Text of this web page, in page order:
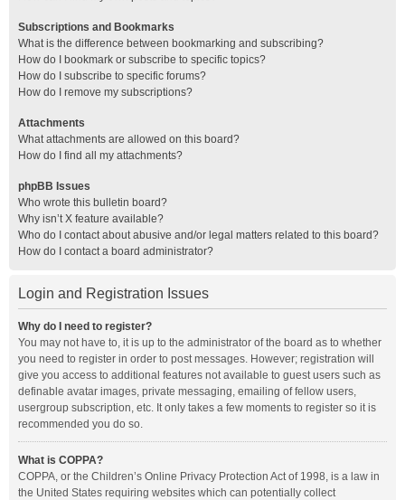
Subscriptions and Bookmarks
What is the difference between bookmarking and subscribing?
How do I bookmark or subscribe to specific topics?
How do I subscribe to specific forums?
How do I remove my subscriptions?
Attachments
What attachments are allowed on this board?
How do I find all my attachments?
phpBB Issues
Who wrote this bulletin board?
Why isn’t X feature available?
Who do I contact about abusive and/or legal matters related to this board?
How do I contact a board administrator?
Login and Registration Issues
Why do I need to register?
You may not have to, it is up to the administrator of the board as to whether
you need to register in order to post messages. However; registration will
give you access to additional features not available to guest users such as
definable avatar images, private messaging, emailing of fellow users,
usergroup subscription, etc. It only takes a few moments to register so it is
recommended you do so.
What is COPPA?
COPPA, or the Children’s Online Privacy Protection Act of 1998, is a law in
the United States requiring websites which can potentially collect